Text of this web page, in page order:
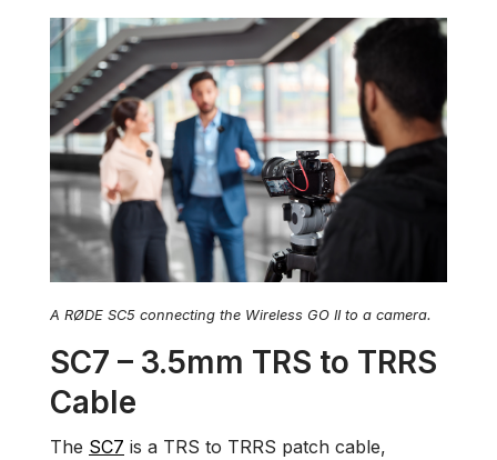
A RØDE SC5 connecting the Wireless GO II to a camera.
SC7 – 3.5mm TRS to TRRS
Cable
The SC7 is a TRS to TRRS patch cable,